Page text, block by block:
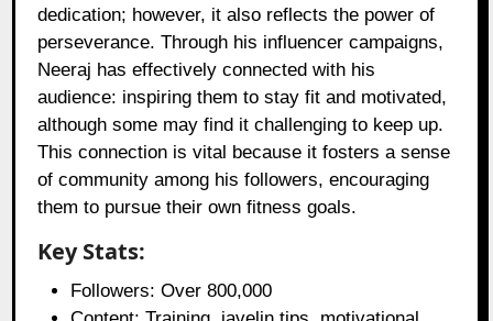
dedication; however, it also reflects the power of
perseverance. Through his influencer campaigns,
Neeraj has effectively connected with his
audience: inspiring them to stay fit and motivated,
although some may find it challenging to keep up.
This connection is vital because it fosters a sense
of community among his followers, encouraging
them to pursue their own fitness goals.
Key Stats:
Followers: Over 800,000